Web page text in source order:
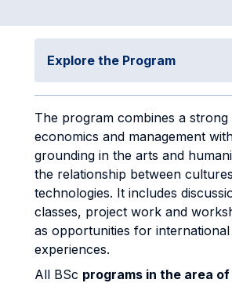
Explore the Program
The program combines a
economics and management
grounding in the arts and
the relationship between
technologies. It includes
classes, project work and
as opportunities for
experiences.
All BSc programs in the area of